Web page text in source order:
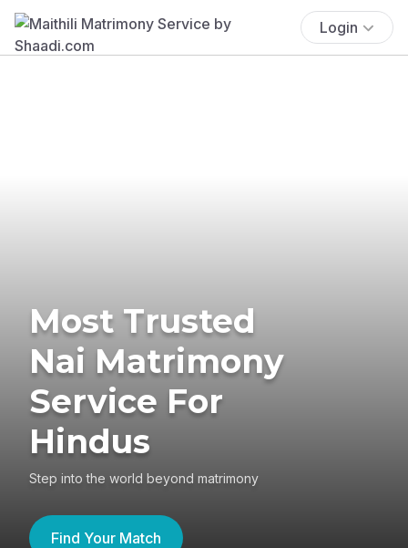
Login
Most Trusted
Nai Matrimony
Service For
Hindus
Step into the world beyond matrimony
Find Your Match